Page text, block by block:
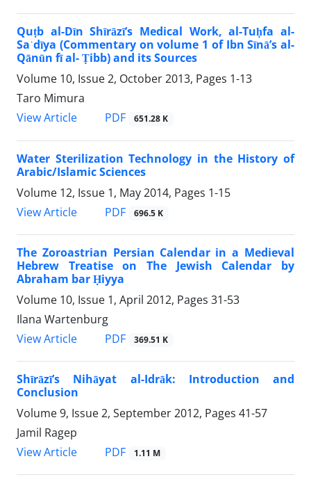
Quṭb al-Dīn Shīrāzī’s Medical Work, al-Tuḥfa al-
Saʿdīya (Commentary on volume 1 of Ibn Sīnā’s al-
Qānūn fī al- Ṭibb) and its Sources
Volume 10, Issue 2, October 2013, Pages 1-13
Taro Mimura
View Article
PDF 651.28 K
Water Sterilization Technology in the History of
Arabic/Islamic Sciences
Volume 12, Issue 1, May 2014, Pages 1-15
View Article
PDF 696.5 K
The Zoroastrian Persian Calendar in a Medieval
Hebrew Treatise on The Jewish Calendar by
Abraham bar Ḥiyya
Volume 10, Issue 1, April 2012, Pages 31-53
Ilana Wartenburg
View Article
PDF 369.51 K
Shīrāzī’s Nihāyat al-Idrāk: Introduction and
Conclusion
Volume 9, Issue 2, September 2012, Pages 41-57
Jamil Ragep
View Article
PDF 1.11 M